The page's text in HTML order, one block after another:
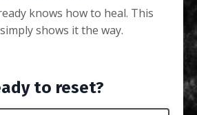
knows how to heal. This
shows it the way.
to reset?